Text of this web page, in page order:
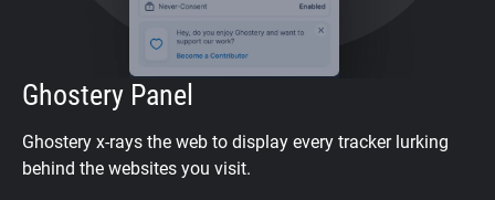
Ghostery Panel
Ghostery x-rays the web to display every tracker lurking
behind the websites you visit.